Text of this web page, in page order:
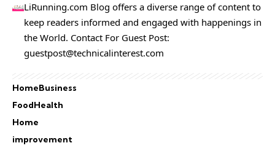
LiRunning.com Blog offers a diverse range of content to
keep readers informed and engaged with happenings in
the World. Contact For Guest Post:
guestpost@technicalinterest.com
HomeBusiness
FoodHealth
Home
improvement